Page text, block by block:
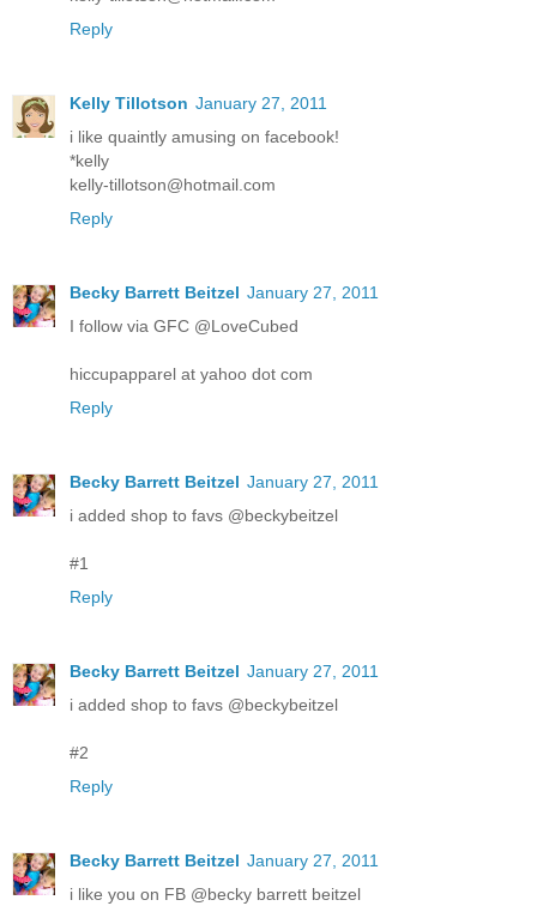
Reply
Kelly Tillotson January 27, 2011
i like quaintly amusing on facebook!
*kelly
kelly-tillotson@hotmail.com
Reply
Becky Barrett Beitzel January 27, 2011
I follow via GFC @LoveCubed
hiccupapparel at yahoo dot com
Reply
Becky Barrett Beitzel January 27, 2011
i added shop to favs @beckybeitzel
#1
Reply
Becky Barrett Beitzel January 27, 2011
i added shop to favs @beckybeitzel
#2
Reply
Becky Barrett Beitzel January 27, 2011
i like you on FB @becky barrett beitzel